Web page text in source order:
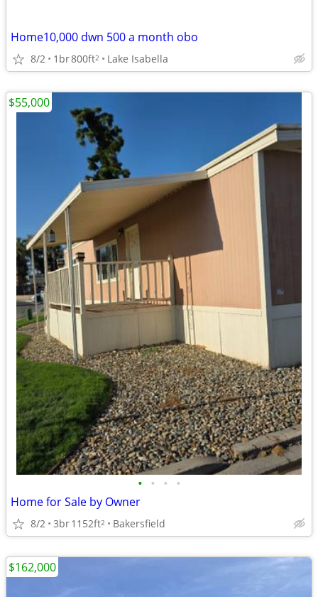
Home10,000 dwn 500 a month obo
8/2 1br800ft2 Lake Isabella
• • • •
Home for Sale by Owner
8/2 3br1152ft2 Bakersfield
$55,000
$162,000